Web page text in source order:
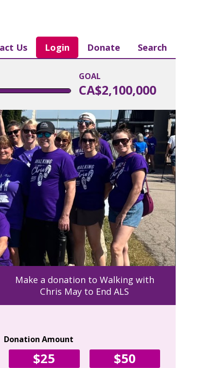
Us Login Donate Search
GOAL
CA$2,100,000
Make a donation to Walking with
Chris May to End ALS
Donation Amount
$25
$50